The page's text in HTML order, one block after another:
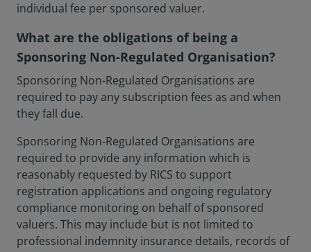
individual fee per sponsored valuer.
What are the obligations of being a
Sponsoring Non-Regulated Organisation?
Sponsoring Non-Regulated Organisations are
required to pay any subscription fees as and when
they fall due.
Sponsoring Non-Regulated Organisations are
required to provide any information which is
reasonably requested by RICS to support
registration applications and ongoing regulatory
compliance monitoring on behalf of sponsored
valuers. This may include but is not limited to
professional indemnity insurance details, records of